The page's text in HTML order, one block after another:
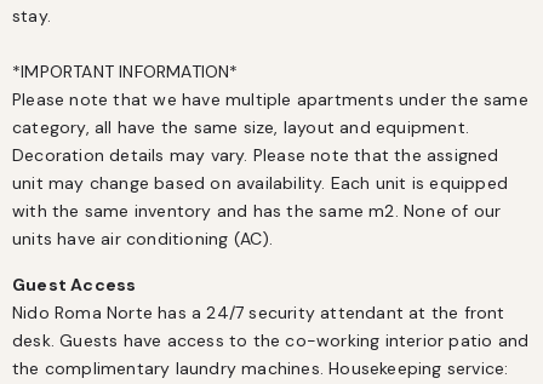
stay.
*IMPORTANT INFORMATION*
Please note that we have multiple apartments under the same
category, all have the same size, layout and equipment.
Decoration details may vary. Please note that the assigned
unit may change based on availability. Each unit is equipped
with the same inventory and has the same m2. None of our
units have air conditioning (AC).
Guest Access
Nido Roma Norte has a 24/7 security attendant at the front
desk. Guests have access to the co-working interior patio and
the complimentary laundry machines. Housekeeping service: